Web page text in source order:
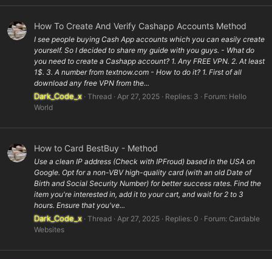
How To Create And Verify Cashapp Accounts Method
I see people buying Cash App accounts which you can easily create
yourself. So I decided to share my guide with you guys. - What do
you need to create a Cashapp account? 1. Any FREE VPN. 2. At least
1$. 3. A number from textnow.com - How to do it? 1. First of all
download any free VPN from the...
Dark_Code_x Thread Apr 27, 2025 Replies: 3 Forum: Hello
World
How to Card BestBuy - Method
Use a clean IP address (Check with IPFroud) based in the USA on
Google. Opt for a non-VBV high-quality card (with an old Date of
Birth and Social Security Number) for better success rates. Find the
item you're interested in, add it to your cart, and wait for 2 to 3
hours. Ensure that you've...
Dark_Code_x Thread Apr 27, 2025 Replies: 0 Forum: Cardable
Websites